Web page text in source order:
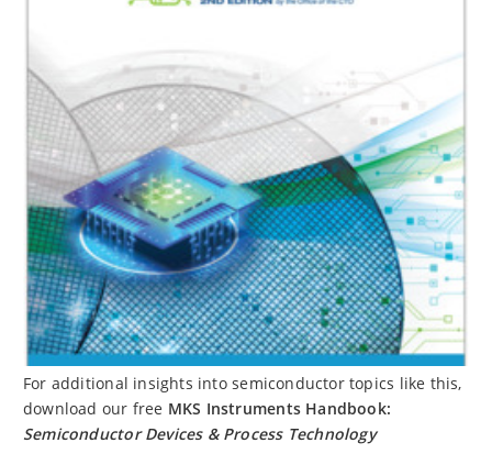
For additional insights into semiconductor topics like this,
download our free MKS Instruments Handbook:
Semiconductor Devices & Process Technology